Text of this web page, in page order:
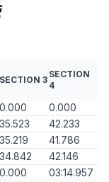
SECTION 3
SECTION
4
0.000
0.000
35.523
42.233
35.219
41.786
34.842
42.146
0.000
03:14.957